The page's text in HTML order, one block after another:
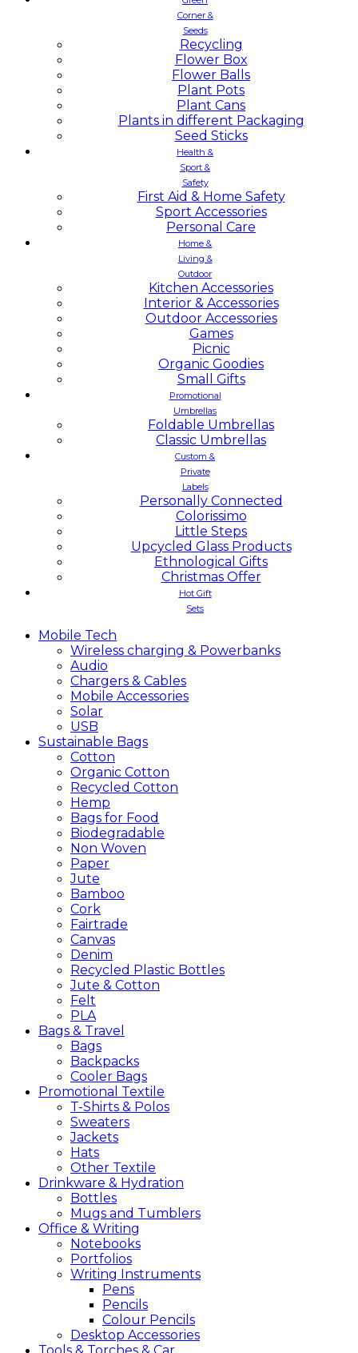
Corner &
Seeds
Recycling
Flower Box
Flower Balls
Plant Pots
Plant Cans
Plants in different Packaging
Seed Sticks
Health &
Sport &
Safety
First Aid & Home Safety
Sport Accessories
Personal Care
Home &
Living &
Outdoor
Kitchen Accessories
Interior & Accessories
Outdoor Accessories
Games
Picnic
Organic Goodies
Small Gifts
Promotional
Umbrellas
Foldable Umbrellas
Classic Umbrellas
Custom &
Private
Labels
Personally Connected
Colorissimo
Little Steps
Upcycled Glass Products
Ethnological Gifts
Christmas Offer
Hot Gift
Sets
Mobile Tech
Wireless charging & Powerbanks
Audio
Chargers & Cables
Mobile Accessories
Solar
USB
Sustainable Bags
Cotton
Organic Cotton
Recycled Cotton
Hemp
Bags for Food
Biodegradable
Non Woven
Paper
Jute
Bamboo
Cork
Fairtrade
Canvas
Denim
Recycled Plastic Bottles
Jute & Cotton
Felt
PLA
Bags & Travel
Bags
Backpacks
Cooler Bags
Promotional Textile
T-Shirts & Polos
Sweaters
Jackets
Hats
Other Textile
Drinkware & Hydration
Bottles
Mugs and Tumblers
Office & Writing
Notebooks
Portfolios
Writing Instruments
Pens
Pencils
Colour Pencils
Desktop Accessories